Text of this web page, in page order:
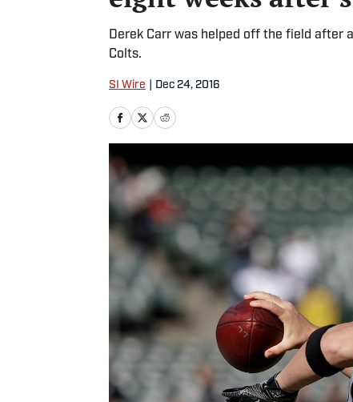
Derek Carr was helped off the field after
Colts.
SI Wire Dec 24, 2016